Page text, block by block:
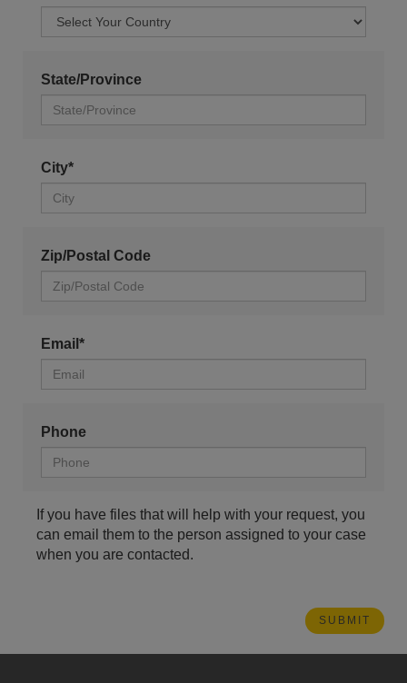
State/Province
City*
Zip/Postal Code
Email*
Phone
If you have files that will help with your request, you
can email them to the person assigned to your case
when you are contacted.